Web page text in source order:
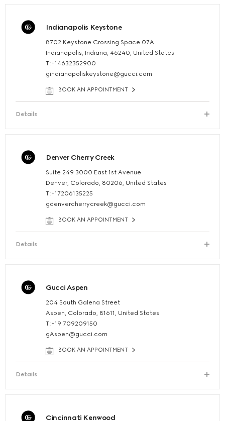
Indianapolis Keystone
8702 Keystone Crossing Space 07A
Indianapolis, Indiana, 46240, United States
T:+14632352900
gindianapoliskeystone@gucci.com
BOOK AN APPOINTMENT
Details
Denver Cherry Creek
Suite 249 3000 East 1st Avenue
Denver, Colorado, 80206, United States
T:+17206135225
gdenvercherrycreek@gucci.com
BOOK AN APPOINTMENT
Details
Gucci Aspen
204 South Galena Street
Aspen, Colorado, 81611, United States
T:+19 709209150
gAspen@gucci.com
BOOK AN APPOINTMENT
Details
Cincinnati Kenwood